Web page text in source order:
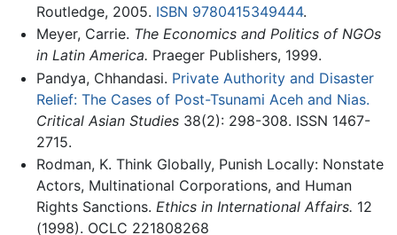
Routledge, 2005. ISBN 9780415349444.
Meyer, Carrie. The Economics and Politics of NGOs
in Latin America. Praeger Publishers, 1999.
Pandya, Chhandasi. Private Authority and Disaster
Relief: The Cases of Post-Tsunami Aceh and Nias.
Critical Asian Studies38(2): 298-308. ISSN 1467-
2715.
Rodman, K. Think Globally, Punish Locally: Nonstate
Actors, Multinational Corporations, and Human
Rights Sanctions. Ethics in International Affairs. 12
(1998). OCLC 221808268